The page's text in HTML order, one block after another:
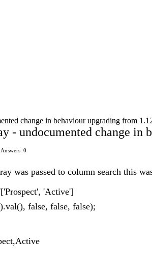
change in behaviour upgrading from
- undocumented change in
Answers: 0
was passed to column search this
'Active']
false, false, false);